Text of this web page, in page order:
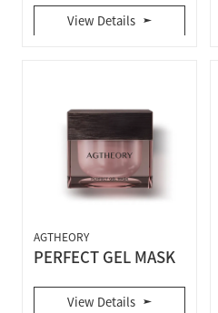
View Details
AGTHEORY
PERFECT GEL MASK
View Details